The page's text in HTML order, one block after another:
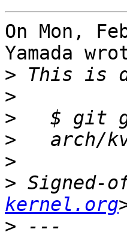
On Mon,
Yamada
>
>
>
>
>
> Signed-
kernel.org
>